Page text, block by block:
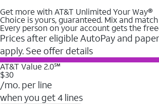
Get more with AT&T Unlimited Your Way®
Choice is yours, guaranteed. Mix and
Every person on your account gets the
Prices after eligible AutoPay and
apply. See offer details
AT&T Value 2.0℠
$30
/mo. per line
when you get 4 lines